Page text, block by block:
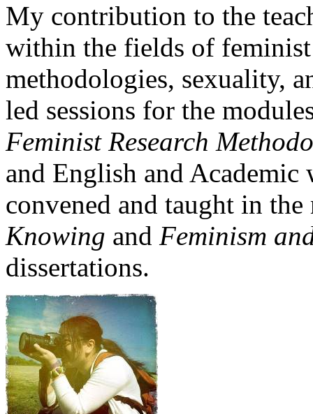
My contribution to the
within the fields of
methodologies, sexuality,
led sessions for the
Feminist Research
and English and
convened and taught in
Knowing and Feminism
dissertations.